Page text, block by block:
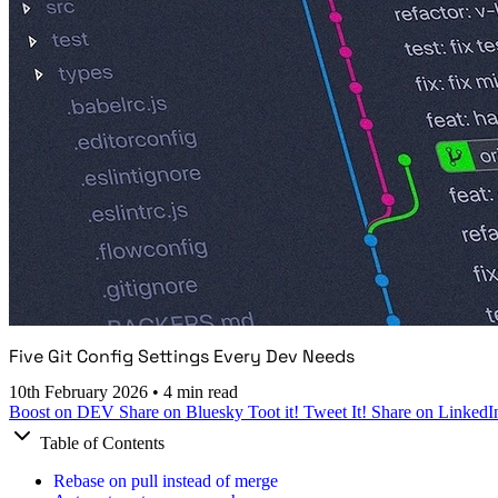
Five Git Config Settings Every Dev Needs
10th February 2026 • 4 min read
Boost on DEV Share on Bluesky Toot it! Tweet It! Share on
Table of Contents
Rebase on pull instead of merge